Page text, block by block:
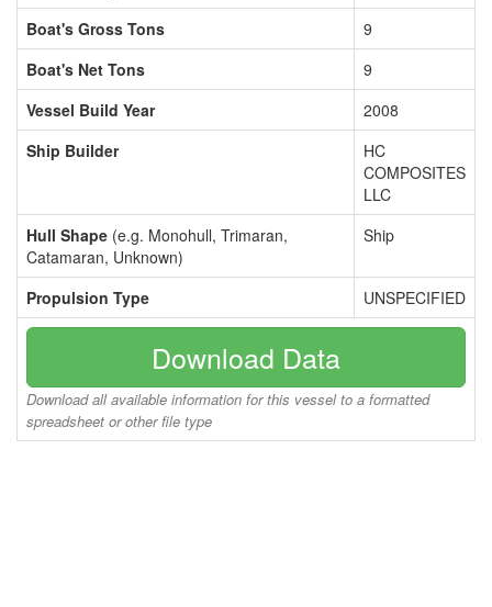
Boat's Gross Tons
9
Boat's Net Tons
9
Vessel Build Year
2008
Ship Builder
HC
COMPOSITES
LLC
Hull Shape (e.g. Monohull, Trimaran,
Catamaran, Unknown)
Ship
Propulsion Type UNSPECIFIED
Download Data
Download all available information for this vessel to a formatted
spreadsheet or other file type